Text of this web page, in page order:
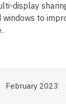
display
to
February 2023